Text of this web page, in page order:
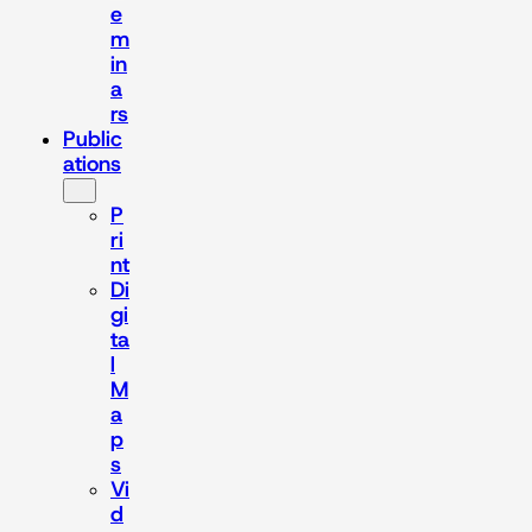
e
m
in
a
rs
Public
ations
P
ri
nt
Di
gi
ta
l
M
a
p
s
Vi
d